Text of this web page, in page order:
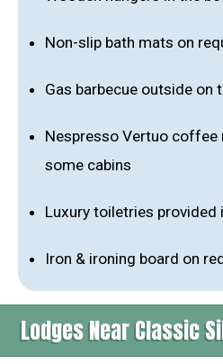
Non-slip bath mats on
Gas barbecue outside on
Nespresso Vertuo coffee
some cabins
Luxury toiletries provided
Iron & ironing board on
Lodges Near Classic